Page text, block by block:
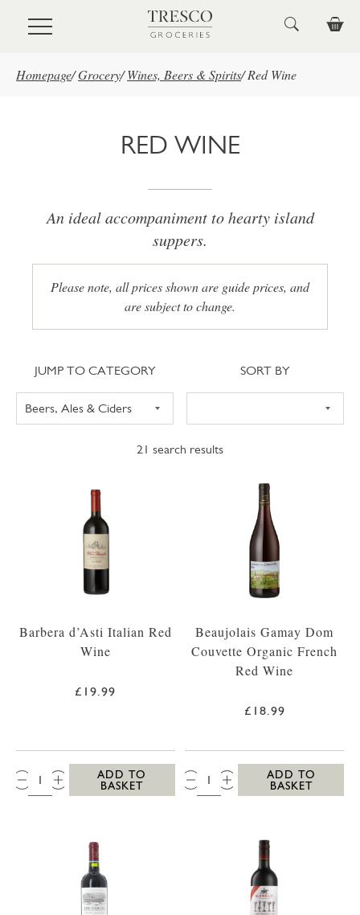
Skip to main content
Homepage/Grocery/ Wines, Beers & Spirits/ Red Wine
RED WINE
An ideal accompaniment to hearty island
suppers.
Please note, all prices shown are guide prices, and
are subject to change.
21 search results
Jump to category
JUMP TO CATEGORY Sort
SORT BY
Barbera d’Asti Italian Red
Wine
£19.99
QTY:
ADD TO
BASKET
Beaujolais Gamay Dom
Couvette Organic French
Red Wine
£18.99
QTY:
ADD TO
BASKET